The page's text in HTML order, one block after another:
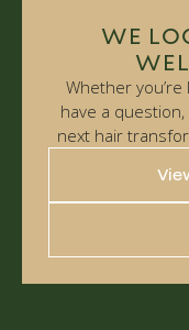
WE
Whether
have a
next hair